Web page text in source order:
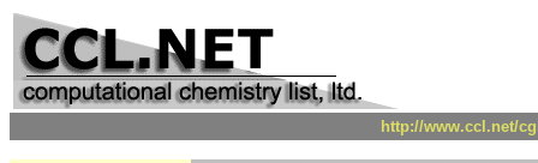
http://www.ccl.net/